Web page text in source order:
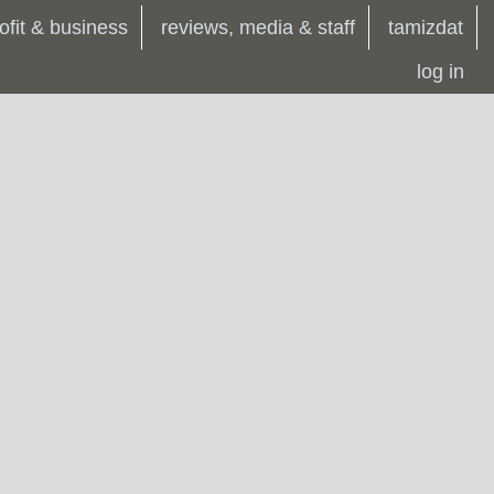
& business reviews, media & staff
tamizdat
log in